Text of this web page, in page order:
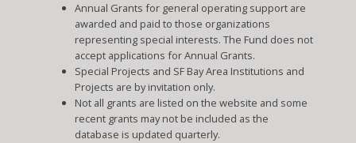
Annual Grants for general operating support are
awarded and paid to those organizations
representing special interests. The Fund does not
accept applications for Annual Grants.
Special Projects and SF Bay Area Institutions and
Projects are by invitation only.
Not all grants are listed on the website and some
recent grants may not be included as the
database is updated quarterly.